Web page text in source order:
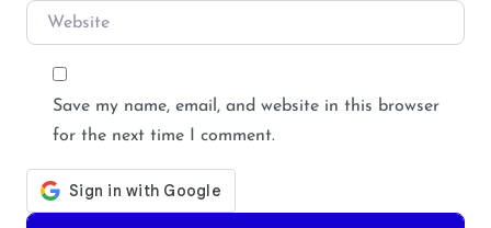
Website
Save my name, email, and website in this browser
for the next time I comment.